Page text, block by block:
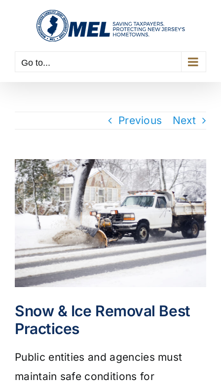
Go to...
Previous Next
View
Larger
Image
Snow & Ice Removal Best
Practices
Public entities and agencies must
maintain safe conditions for